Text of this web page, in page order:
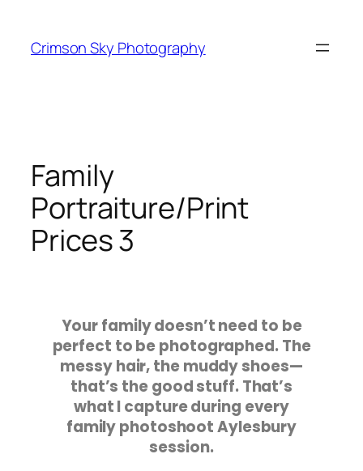
Crimson Sky Photography
Family
Portraiture/Print
Prices 3
Your family doesn’t need to be
perfect to be photographed. The
messy hair, the muddy shoes—
that’s the good stuff. That’s
what I capture during every
family photoshoot Aylesbury
session.